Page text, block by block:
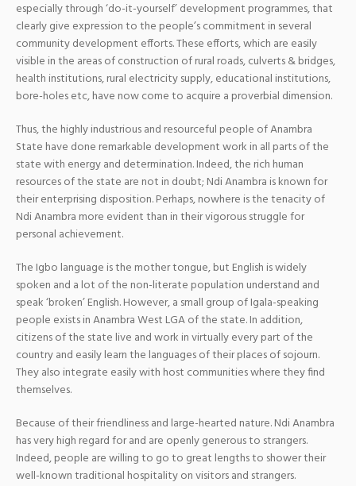
especially through ‘do-it-yourself’ development programmes, that
clearly give expression to the people’s commitment in several
community development efforts. These efforts, which are easily
visible in the areas of construction of rural roads, culverts & bridges,
health institutions, rural electricity supply, educational institutions,
bore-holes etc, have now come to acquire a proverbial dimension.
Thus, the highly industrious and resourceful people of Anambra
State have done remarkable development work in all parts of the
state with energy and determination. Indeed, the rich human
resources of the state are not in doubt; Ndi Anambra is known for
their enterprising disposition. Perhaps, nowhere is the tenacity of
Ndi Anambra more evident than in their vigorous struggle for
personal achievement.
The Igbo language is the mother tongue, but English is widely
spoken and a lot of the non-literate population understand and
speak ‘broken’ English. However, a small group of Igala-speaking
people exists in Anambra West LGA of the state. In addition,
citizens of the state live and work in virtually every part of the
country and easily learn the languages of their places of sojourn.
They also integrate easily with host communities where they find
themselves.
Because of their friendliness and large-hearted nature. Ndi Anambra
has very high regard for and are openly generous to strangers.
Indeed, people are willing to go to great lengths to shower their
well-known traditional hospitality on visitors and strangers.